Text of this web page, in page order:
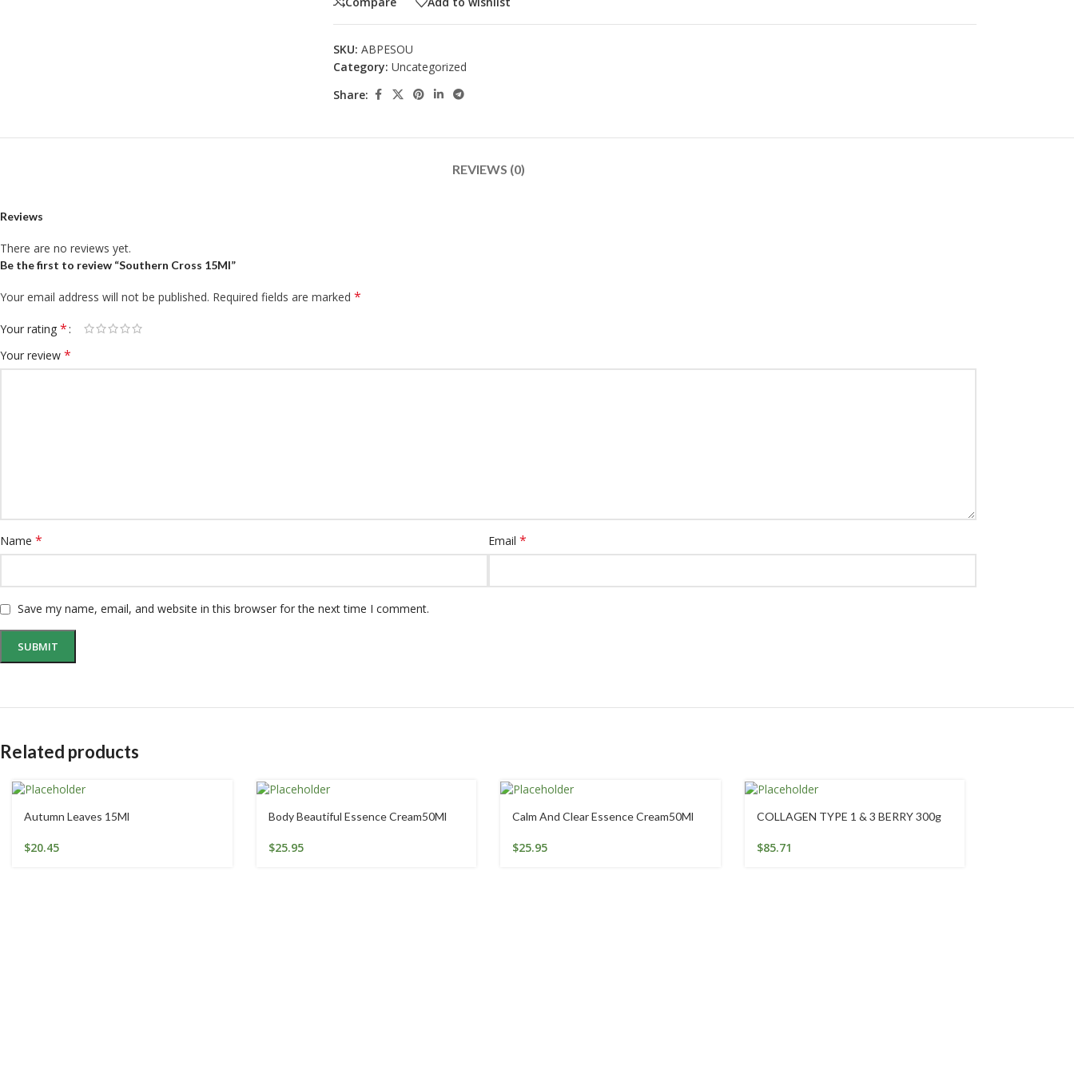
SKU:ABPESOU
Category: Uncategorized
Share:
REVIEWS (0)
Reviews
There are no reviews yet.
Be the first to review “Southern Cross 15Ml”
Your email address will not be published. Required fields are marked *
Your rating *
Your review *
Name * Email *
Save my name, email, and website in this browser for the next time I comment.
Related products
Autumn Leaves 15Ml
$20.45
Body Beautiful Essence Cream50Ml
$25.95
Calm And Clear Essence Cream50Ml
$25.95
COLLAGEN TYPE 1 & 3 BERRY 300g
$85.71